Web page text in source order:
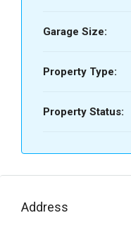
Garage Size:
Property Type:
Property Status:
Address